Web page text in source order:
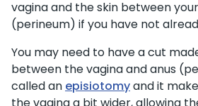
vagina and the skin between
(perineum) if you have not
You may need to have a cut
between the vagina and anus
called an episiotomyand it